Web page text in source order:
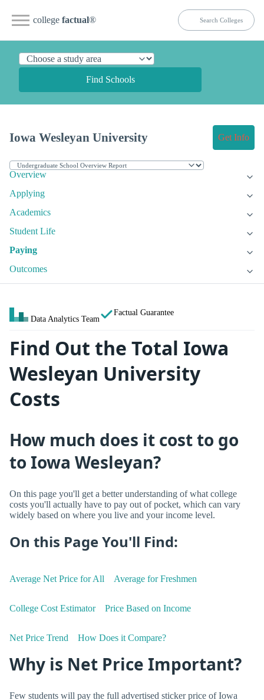
college factual®
Find Schools
Iowa Wesleyan University Get Info
Overview
Applying
Academics
Student Life
Paying
Outcomes
Data Analytics Team
Factual Guarantee
Find Out the Total Iowa
Wesleyan University
Costs
How much does it cost to go
to Iowa Wesleyan?
On this page you'll get a better understanding of what college
costs you'll actually have to pay out of pocket, which can vary
widely based on where you live and your income level.
On this Page You'll Find:
Average Net Price for All Average for Freshmen
College Cost Estimator Price Based on Income
Net Price Trend How Does it Compare?
Why is Net Price Important?
Few students will pay the full advertised sticker price of Iowa